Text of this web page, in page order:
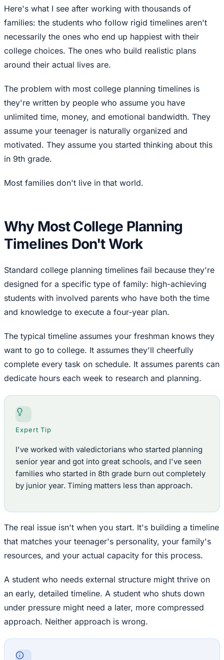
Here's what I see after working with thousands of
families: the students who follow rigid timelines aren't
necessarily the ones who end up happiest with their
college choices. The ones who build realistic plans
around their actual lives are.
The problem with most college planning timelines is
they're written by people who assume you have
unlimited time, money, and emotional bandwidth. They
assume your teenager is naturally organized and
motivated. They assume you started thinking about this
in 9th grade.
Most families don't live in that world.
Why Most College Planning
Timelines Don't Work
Standard college planning timelines fail because they're
designed for a specific type of family: high-achieving
students with involved parents who have both the time
and knowledge to execute a four-year plan.
The typical timeline assumes your freshman knows they
want to go to college. It assumes they'll cheerfully
complete every task on schedule. It assumes parents can
dedicate hours each week to research and planning.
Expert Tip
I've worked with valedictorians who started planning
senior year and got into great schools, and I've seen
families who started in 8th grade burn out completely
by junior year. Timing matters less than approach.
The real issue isn't when you start. It's building a timeline
that matches your teenager's personality, your family's
resources, and your actual capacity for this process.
A student who needs external structure might thrive on
an early, detailed timeline. A student who shuts down
under pressure might need a later, more compressed
approach. Neither approach is wrong.